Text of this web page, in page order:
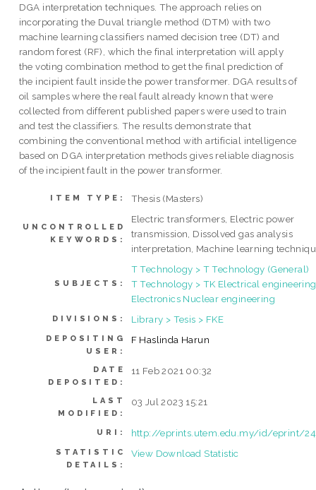
DGA interpretation techniques. The approach relies on
incorporating the Duval triangle method (DTM) with two
machine learning classifiers named decision tree (DT) and
random forest (RF), which the final interpretation will apply
the voting combination method to get the final prediction of
the incipient fault inside the power transformer. DGA results of
oil samples where the real fault already known that were
collected from different published papers were used to train
and test the classifiers. The results demonstrate that
combining the conventional method with artificial intelligence
based on DGA interpretation methods gives reliable diagnosis
of the incipient fault in the power transformer.
ITEM TYPE: Thesis (Masters)
UNCONTROLLED
KEYWORDS:
Electric transformers, Electric power
transmission, Dissolved gas analysis
interpretation, Machine learning
SUBJECTS:
T Technology > T Technology (General)
T Technology > TK Electrical
Electronics Nuclear engineering
DIVISIONS: Library > Tesis > FKE
DEPOSITING
USER:
F Haslinda Harun
DATE
DEPOSITED:
11 Feb 2021 00:32
LAST
MODIFIED:
03 Jul 2023 15:21
URI: http://eprints.utem.edu.my/id/eprint/
STATISTIC
DETAILS:
View Download Statistic